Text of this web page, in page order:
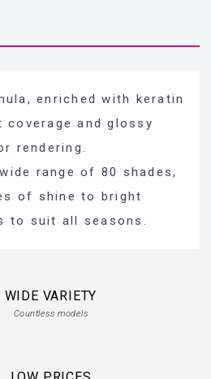
enriched with keratin
and glossy
rendering.
range of 80 shades,
of shine to bright
to suit all seasons.
WIDE VARIETY
Countless models